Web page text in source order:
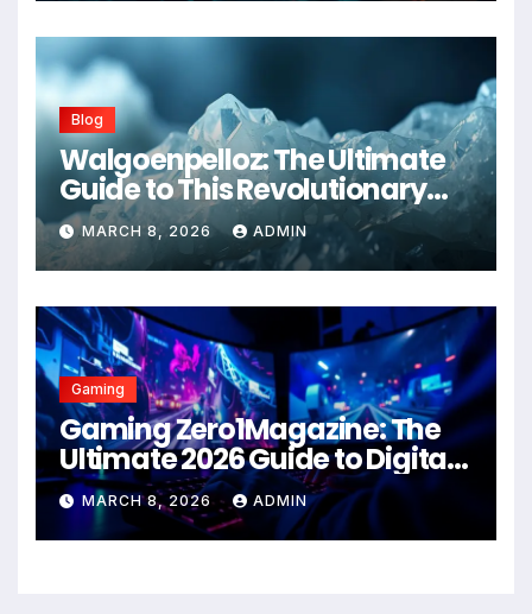
Blog
Walgoenpelloz: The Ultimate
Guide to This Revolutionary
Health Solution in 2026
MARCH 8, 2026 ADMIN
Gaming
Gaming Zero1Magazine: The
Ultimate 2026 Guide to Digital
Entertainment Excellence
MARCH 8, 2026 ADMIN